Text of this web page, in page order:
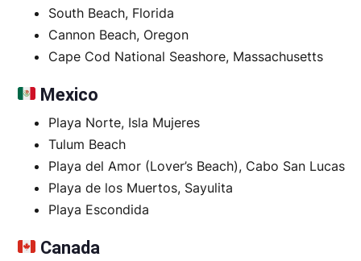
South Beach, Florida
Cannon Beach, Oregon
Cape Cod National Seashore, Massachusetts
Mexico
Playa Norte, Isla Mujeres
Tulum Beach
Playa del Amor (Lover’s Beach), Cabo San Lucas
Playa de los Muertos, Sayulita
Playa Escondida
Canada